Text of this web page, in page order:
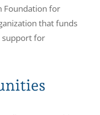
Foundation for
that funds
support for